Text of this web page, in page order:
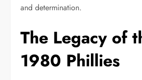
and determination.
The Legacy of
1980 Phillies